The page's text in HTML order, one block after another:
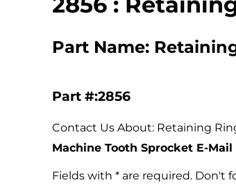
Part Name:
Part #:2856
Contact Us About: Retaining
Machine Tooth Sprocket E-Mail
Fields with * are required. Don't